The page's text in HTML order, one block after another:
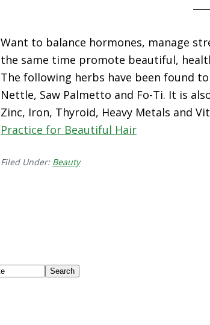
Want to balance hormones, manage
the same time promote beautiful,
The following herbs have been found
Nettle, Saw Palmetto and Fo-Ti. It is
Zinc, Iron, Thyroid, Heavy Metals and
Practice for Beautiful Hair
Filed Under: Beauty